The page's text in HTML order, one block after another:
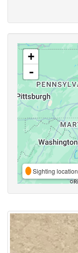
+
-
Sighting location